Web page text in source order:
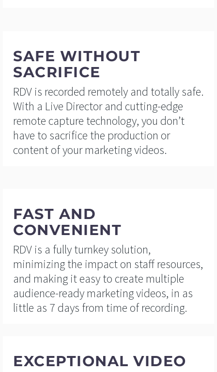
SAFE WITHOUT
SACRIFICE
RDV is recorded remotely and totally safe.
With a Live Director and cutting-edge
remote capture technology, you don’t
have to sacrifice the production or
content of your marketing videos.
FAST AND
CONVENIENT
RDV is a fully turnkey solution,
minimizing the impact on staff resources,
and making it easy to create multiple
audience-ready marketing videos, in as
little as 7 days from time of recording.
EXCEPTIONAL VIDEO